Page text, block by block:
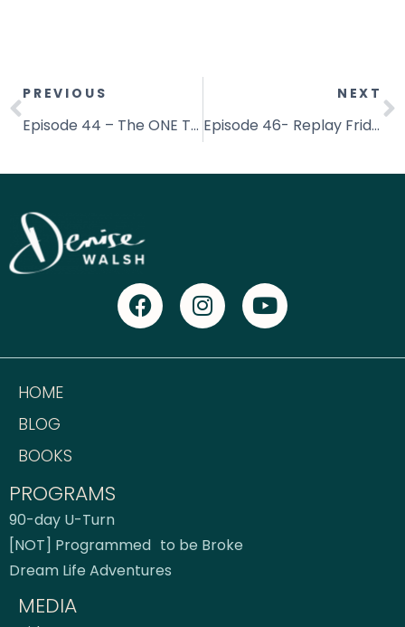
PREVIOUS
Episode 44 – The ONE Thing That Stops Me Every Time
NEXT
Episode 46- Replay Friday- The Alignment Shift: Connecting Neuroscience & Scripture
HOME
BLOG
BOOKS
PROGRAMS
90-day U-Turn
[NOT] Programmed to be Broke
Dream Life Adventures
MEDIA